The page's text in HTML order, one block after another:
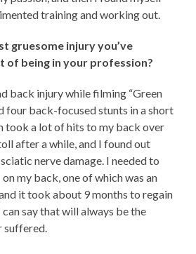
training and working out.
gruesome injury you’ve
of being in your profession?
back injury while filming “Green
four back-focused stunts in a short
took a lot of hits to my back over
after a while, and I found out
nerve damage. I needed to
my back, one of which was an
it took about 9 months to regain
say that will always be the
suffered.